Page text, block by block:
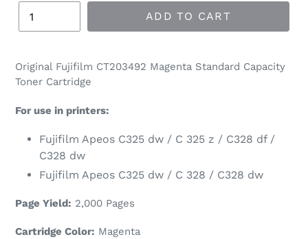
ADD TO CART
Original Fujifilm CT203492 Magenta Standard Capacity
Toner Cartridge
For use in printers:
Fujifilm Apeos C325 dw / C 325 z / C328 df /
C328 dw
Fujifilm Apeos C325 dw / C 328 / C328 dw
Page Yield: 2,000 Pages
Cartridge Color: Magenta